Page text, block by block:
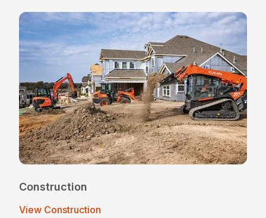
Construction
View Construction